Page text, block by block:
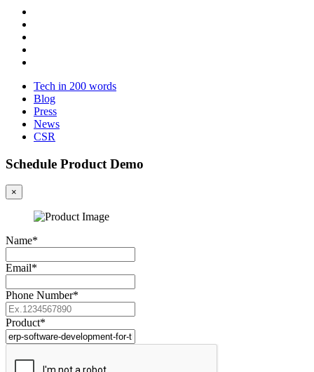
Tech in 200 words
Blog
Press
News
CSR
Schedule Product Demo
×
Name*
Email*
Phone Number*
Product*